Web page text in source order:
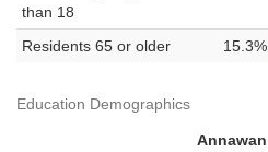
than 18
Residents 65 or older 15.3%
Education Demographics
Annawan